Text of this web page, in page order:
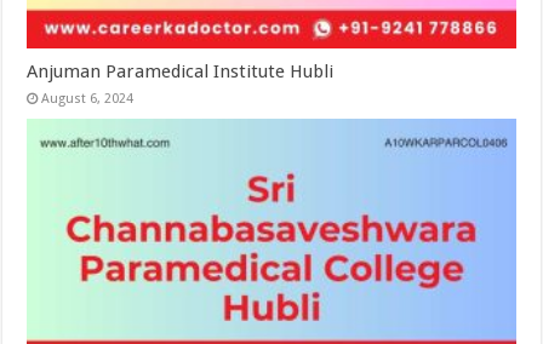
Anjuman Paramedical Institute Hubli
August 6, 2024